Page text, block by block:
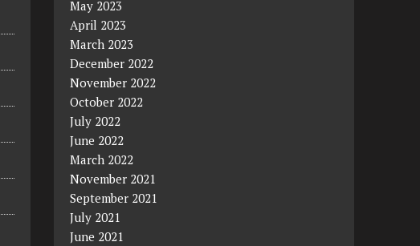
May 2023
April 2023
March 2023
December 2022
November 2022
October 2022
July 2022
June 2022
March 2022
November 2021
September 2021
July 2021
June 2021